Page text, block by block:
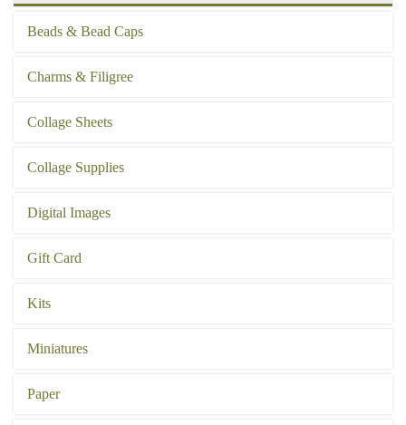
Beads & Bead Caps
Charms & Filigree
Collage Sheets
Collage Supplies
Digital Images
Gift Card
Kits
Miniatures
Paper